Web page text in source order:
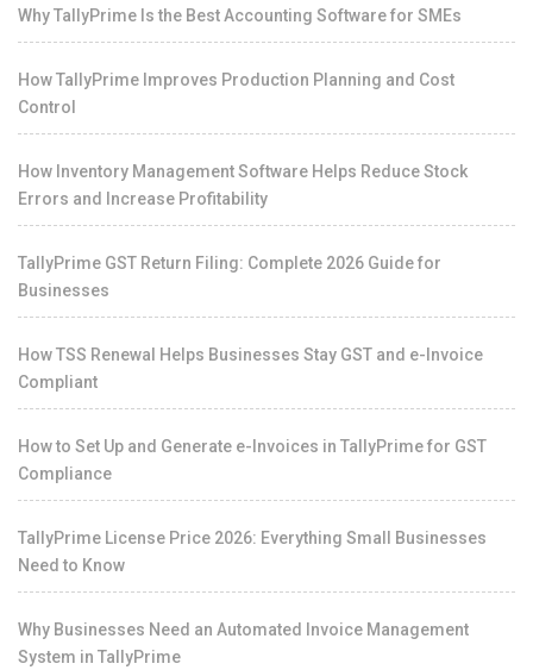
Why TallyPrime Is the Best Accounting Software for SMEs
How TallyPrime Improves Production Planning and Cost
Control
How Inventory Management Software Helps Reduce Stock
Errors and Increase Profitability
TallyPrime GST Return Filing: Complete 2026 Guide for
Businesses
How TSS Renewal Helps Businesses Stay GST and e-Invoice
Compliant
How to Set Up and Generate e-Invoices in TallyPrime for GST
Compliance
TallyPrime License Price 2026: Everything Small Businesses
Need to Know
Why Businesses Need an Automated Invoice Management
System in TallyPrime